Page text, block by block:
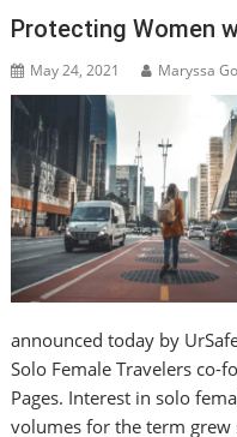
Protecting Women
May 24, 2021 Maryssa
announced today by
Solo Female Travelers co-
Pages. Interest in solo
volumes for the term